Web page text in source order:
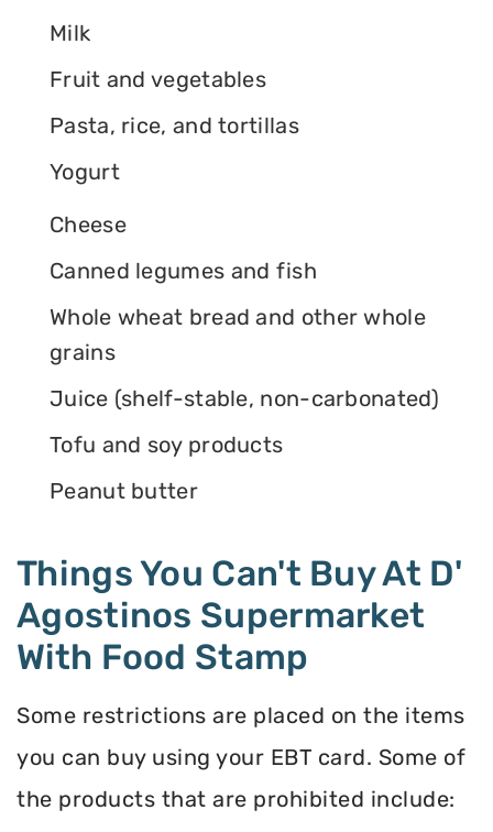
Milk
Fruit and vegetables
Pasta, rice, and tortillas
Yogurt
Cheese
Canned legumes and fish
Whole wheat bread and other whole
grains
Juice (shelf-stable, non-carbonated)
Tofu and soy products
Peanut butter
Things You Can't Buy At D'
Agostinos Supermarket
With Food Stamp
Some restrictions are placed on the items
you can buy using your EBT card. Some of
the products that are prohibited include: